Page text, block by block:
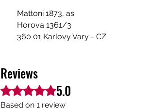
Mattoni 1873, as
Horova 1361/3
360 01 Karlovy Vary - CZ
Reviews
Rated 5 out of 5 stars.
5.0
Based on 1 review